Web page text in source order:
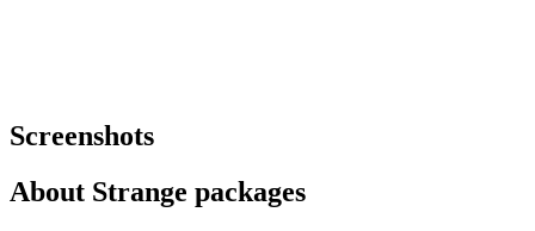
Screenshots
About Strange packages